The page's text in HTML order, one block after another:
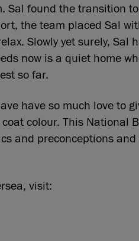
Sal found the transition to
the team placed Sal
Slowly yet surely, Sal
now is a quiet home
so far.
have so much love to
colour. This National
and preconceptions and
visit: